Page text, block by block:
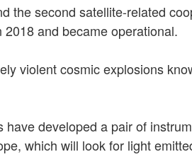
the second satellite-related
and became operational.
violent cosmic explosions
developed a pair of
which will look for light